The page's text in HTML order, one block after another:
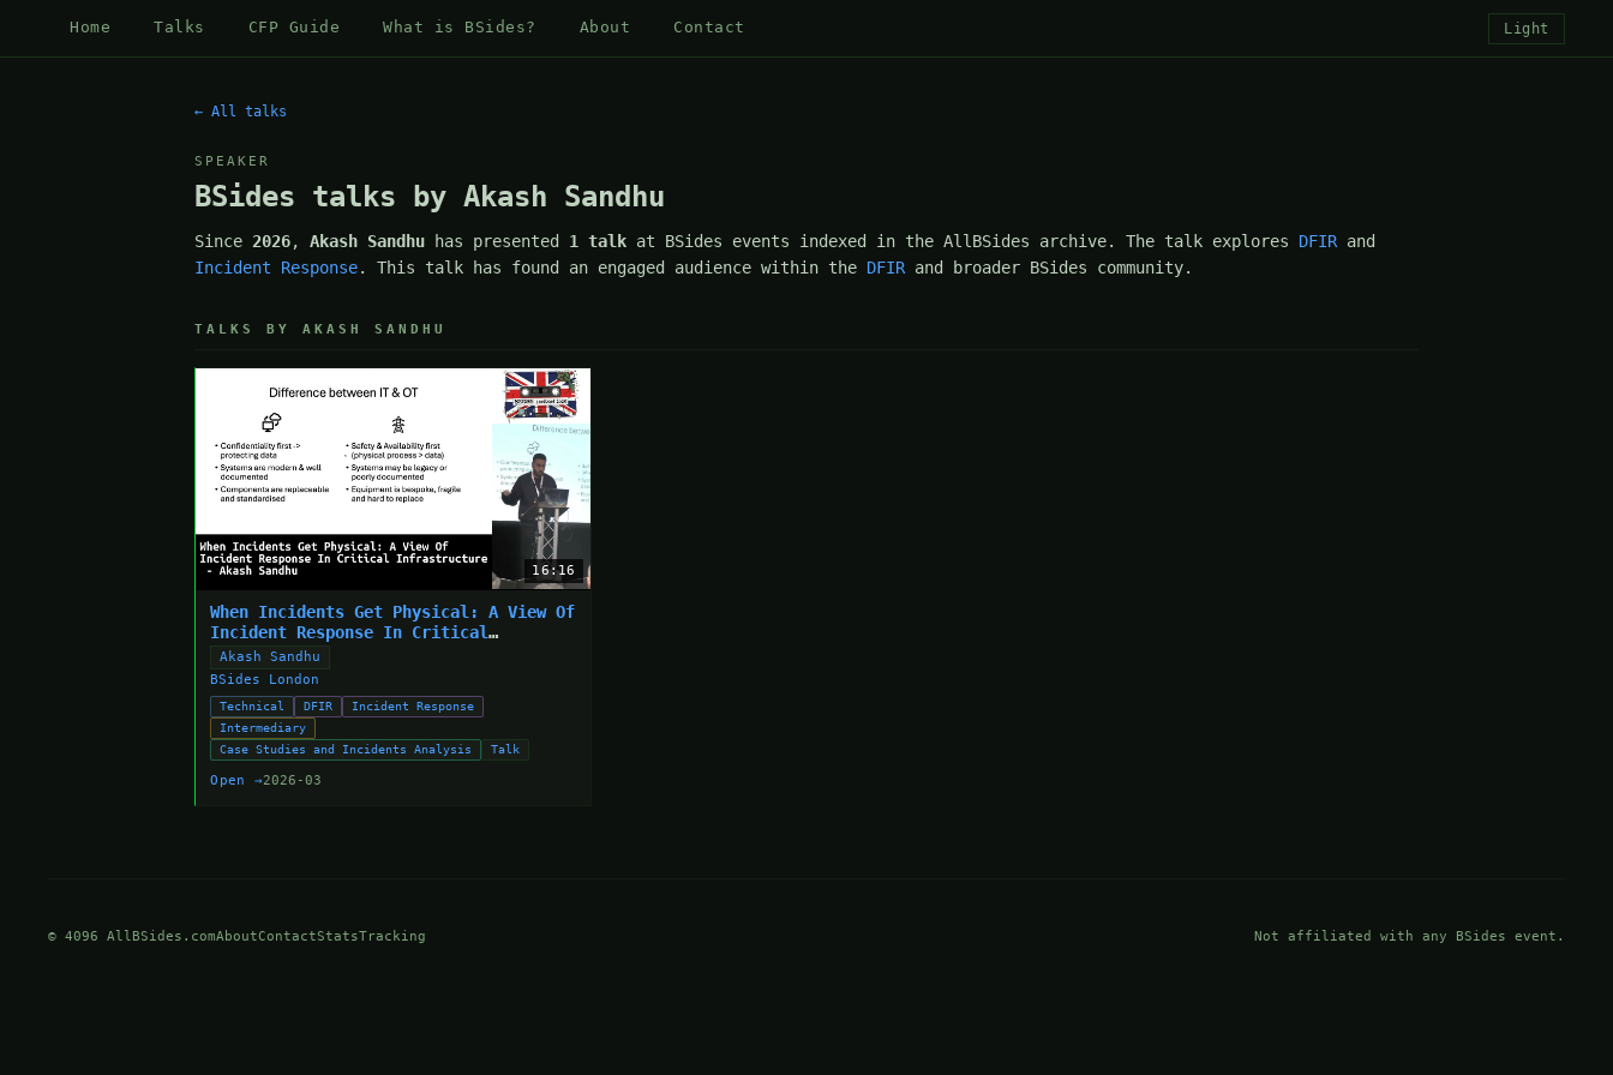
Home Talks CFP Guide What is BSides? About Contact Light
← All talks
SPEAKER
BSides talks by Akash Sandhu
Since 2026,Akash Sandhu has presented 1 talk at BSides events indexed in the AllBSides archive. The talk explores DFIR and
Incident Response. This talk has found an engaged audience within the DFIR and broader BSides community.
TALKS BY AKASH SANDHU
16:16
When Incidents Get Physical: A View Of
Incident Response In Critical
Infrastructure - Akash Sandhu
Akash Sandhu
BSides London
Technical DFIR
Incident Response
Intermediary
Case Studies and Incidents Analysis
Talk
Open →2026-03
© 4096 AllBSides.comAboutContactStatsTracking Not affiliated with any BSides event.